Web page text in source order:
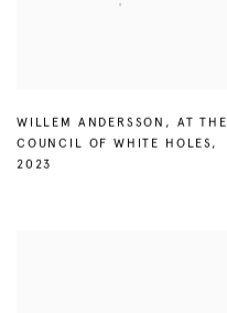
WILLEM ANDERSSON , AT THE
COUNCIL OF WHITE HOLES,
2023